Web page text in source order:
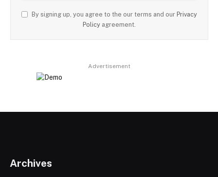
By signing up, you agree to the our terms and our Privacy
Policy agreement.
Advertisement
Archives